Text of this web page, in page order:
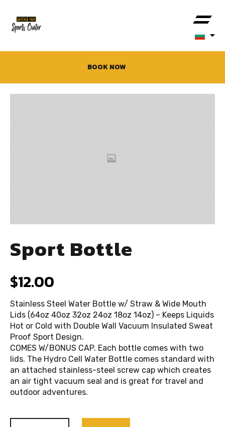
BOOK NOW
Sport Bottle
$12.00
Stainless Steel Water Bottle w/ Straw & Wide Mouth
Lids (64oz 40oz 32oz 24oz 18oz 14oz) – Keeps Liquids
Hot or Cold with Double Wall Vacuum Insulated Sweat
Proof Sport Design.
COMES W/BONUS CAP. Each bottle comes with two
lids. The Hydro Cell Water Bottle comes standard with
an attached stainless-steel screw cap which creates
an air tight vacuum seal and is great for travel and
outdoor adventures.